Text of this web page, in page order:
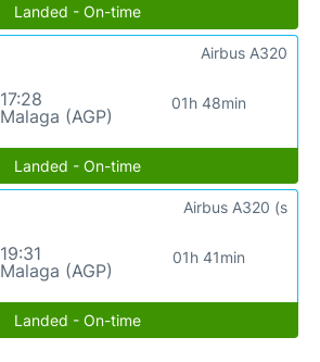
Landed - On-time
17:28
Malaga (AGP)
01h 48min
Airbus A320
Landed - On-time
19:31
Malaga (AGP)
01h 41min
Airbus A320 (s
Landed - On-time